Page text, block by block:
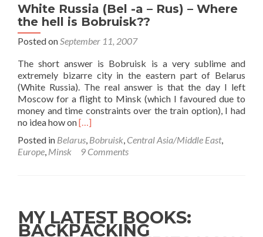
White Russia (Bel -a – Rus) – Where
the hell is Bobruisk??
Posted on September 11, 2007
The short answer is Bobruisk is a very sublime and
extremely bizarre city in the eastern part of Belarus
(White Russia). The real answer is that the day I left
Moscow for a flight to Minsk (which I favoured due to
money and time constraints over the train option), I had
no idea how onRead
about
White
–
Rus)
[…]
Posted in Belarus Bobruisk Central Asia/Middle East,
Europe Minsk 9 Comments
MY LATEST BOOKS:
BACKPACKING